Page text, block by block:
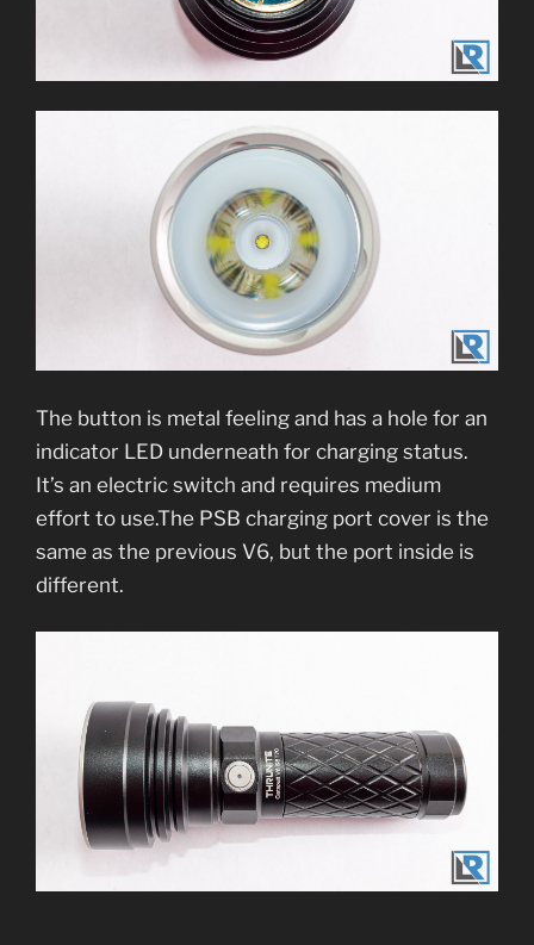
The button is metal feeling and has a hole for an
indicator LED underneath for charging status.
It’s an electric switch and requires medium
effort to use.The PSB charging port cover is the
same as the previous V6, but the port inside is
different.